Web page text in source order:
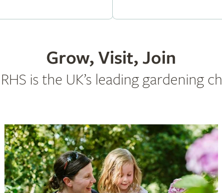
Grow, Visit, Join
is the UK’s leading gardening